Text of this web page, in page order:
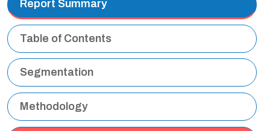
Report Summary
Table of Contents
Segmentation
Methodology